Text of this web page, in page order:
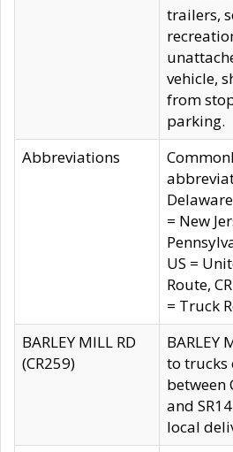
trailers,
vehicle,
from
parking.
Abbreviations
= New
US =
Route,
= Truck
BARLEY MILL RD
(CR259)
BARLEY
to trucks
between
and
local